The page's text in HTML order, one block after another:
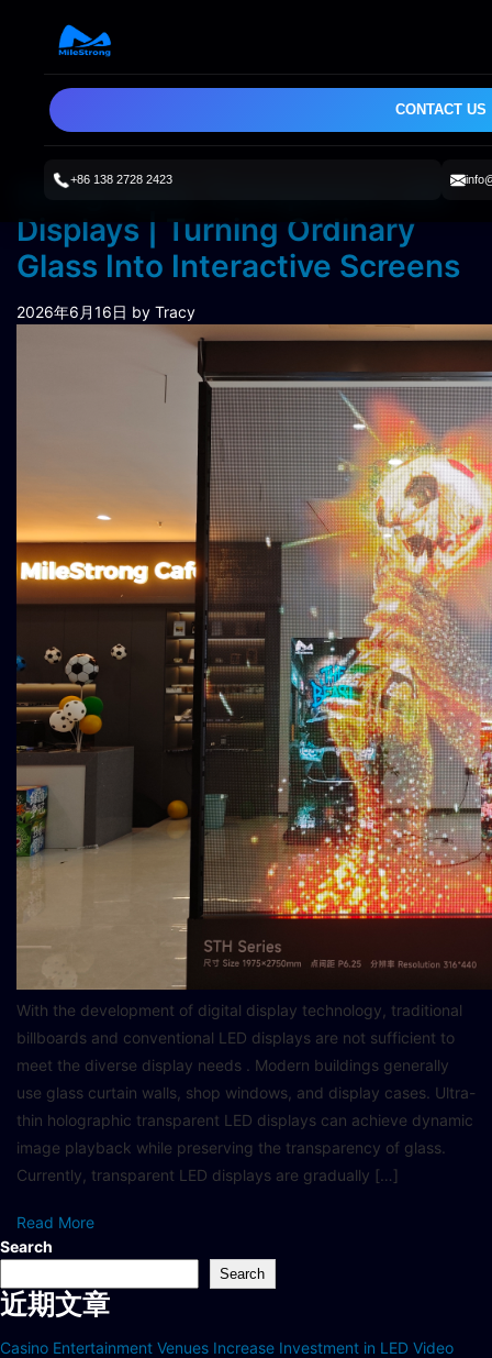
CONTACT US
+86 138 2728 2423
Holographic Transparent LED
Displays | Turning Ordinary
Glass Into Interactive Screens
2026年6月16日 by Tracy
With the development of digital display technology, traditional
billboards and conventional LED displays are not sufficient to
meet the diverse display needs . Modern buildings generally
use glass curtain walls, shop windows, and display cases. Ultra-
thin holographic transparent LED displays can achieve dynamic
image playback while preserving the transparency of glass.
Currently, transparent LED displays are gradually […]
Read More
Search
Search
近期文章
Casino Entertainment Venues Increase Investment in LED Video